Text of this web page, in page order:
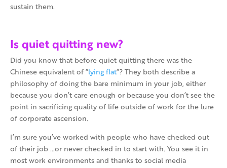
sustain them.
Is quiet quitting new?
Did you know that before quiet quitting there was the
Chinese equivalent of “lying flat“? They both describe a
philosophy of doing the bare minimum in your job, either
because you don’t care enough or because you don’t see the
point in sacrificing quality of life outside of work for the lure
of corporate ascension.
I’m sure you’ve worked with people who have checked out
of their job …or never checked in to start with. You see it in
most work environments and thanks to social media